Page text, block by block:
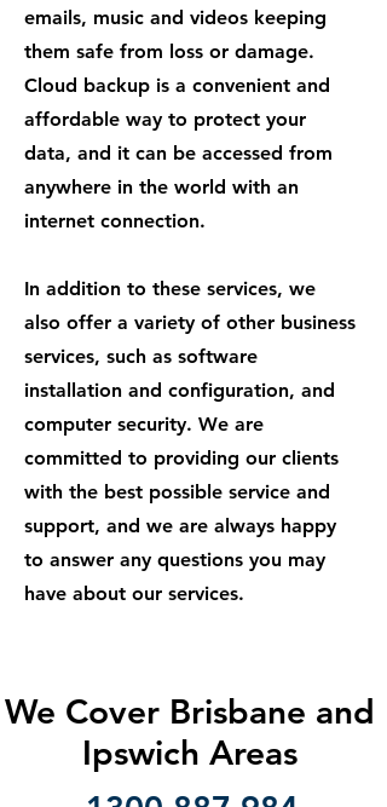
emails, music and videos keeping
them safe from loss or damage.
Cloud backup is a convenient and
affordable way to protect your
data, and it can be accessed from
anywhere in the world with an
internet connection.
In addition to these services, we
also offer a variety of other business
services, such as software
installation and configuration, and
computer security. We are
committed to providing our clients
with the best possible service and
support, and we are always happy
to answer any questions you may
have about our services.
We Cover Brisbane and
Ipswich Areas